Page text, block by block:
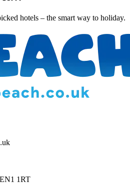
hotels – the smart way to holiday.
1RT